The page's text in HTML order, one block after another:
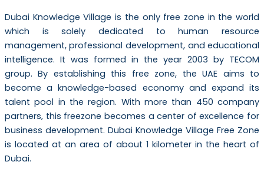
Dubai Knowledge Village is the only free zone in the world
which is solely dedicated to human resource
management, professional development, and educational
intelligence. It was formed in the year 2003 by TECOM
group. By establishing this free zone, the UAE aims to
become a knowledge-based economy and expand its
talent pool in the region. With more than 450 company
partners, this freezone becomes a center of excellence for
business development. Dubai Knowledge Village Free Zone
is located at an area of about 1 kilometer in the heart of
Dubai.